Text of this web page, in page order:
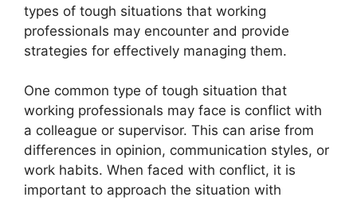
types of tough situations that working
professionals may encounter and provide
strategies for effectively managing them.
One common type of tough situation that
working professionals may face is conflict with
a colleague or supervisor. This can arise from
differences in opinion, communication styles, or
work habits. When faced with conflict, it is
important to approach the situation with